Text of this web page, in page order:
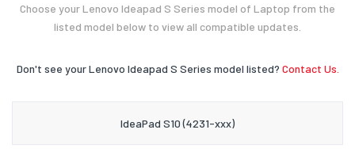
Choose your Lenovo Ideapad S Series model of Laptop from the
listed model below to view all compatible updates.
Don't see your Lenovo Ideapad S Series model listed? Contact Us.
IdeaPad S10 (4231-xxx)